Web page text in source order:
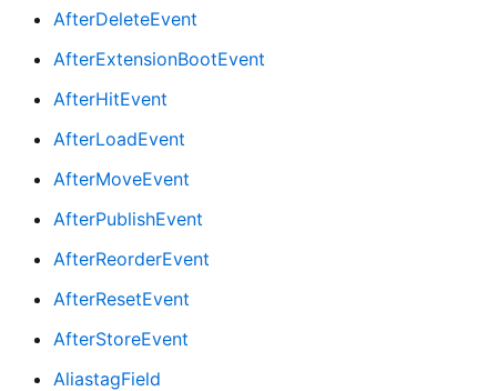
AfterDeleteEvent
AfterExtensionBootEvent
AfterHitEvent
AfterLoadEvent
AfterMoveEvent
AfterPublishEvent
AfterReorderEvent
AfterResetEvent
AfterStoreEvent
AliastagField